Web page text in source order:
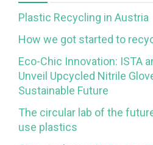
Plastic Recycling in Austria
How we got started to
Eco-Chic Innovation: ISTA
Unveil Upcycled Nitrile
Sustainable Future
The circular lab of the
use plastics